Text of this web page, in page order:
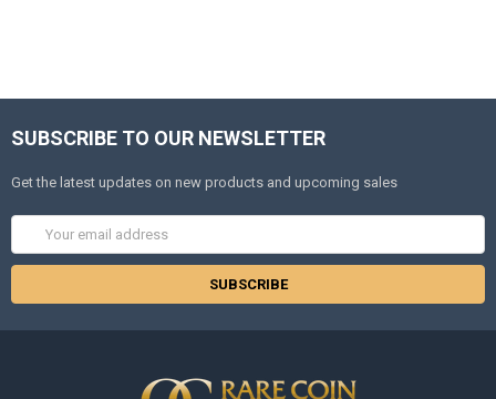
SUBSCRIBE TO OUR NEWSLETTER
Get the latest updates on new products and upcoming sales